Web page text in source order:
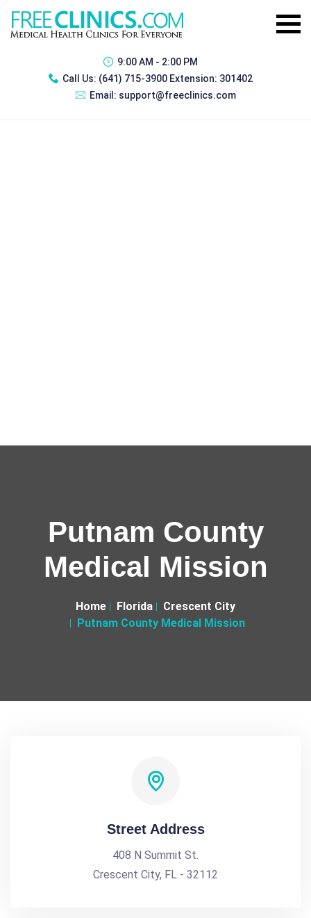
9:00 AM - 2:00 PM
Call Us: (641) 715-3900 Extension: 301402
Email: support@freeclinics.com
Putnam County
Medical Mission
Home Florida
Crescent City
Putnam County Medical Mission
Street Address
408 N Summit St.
Crescent City, FL - 32112